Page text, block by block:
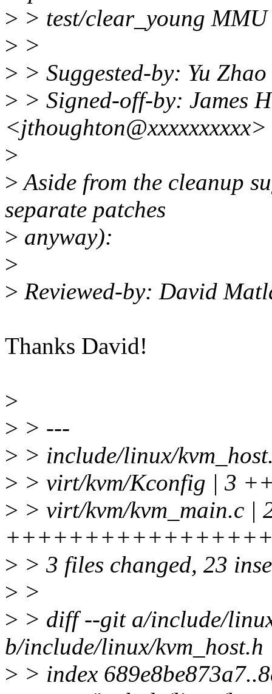
> > test/clear_young
> >
> > Suggested-by: Yu
> > Signed-off-by: James
<jthoughton@xxxxxxxxxx>
>
>Aside from the cleanup
separate patches
> anyway):
>
> Reviewed-by: David
Thanks David!
>
> > ---
> > include/linux/
> > virt/kvm/Kconfig | 3
> > virt/kvm/kvm_main.c |
> > 3 files changed, 23
> >
> > diff --git a/include/
b/include/linux/kvm_host.h
> > index